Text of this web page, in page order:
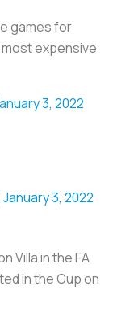
games for
expensive
3, 2022
January 3, 2022
Villa in the FA
in the Cup on